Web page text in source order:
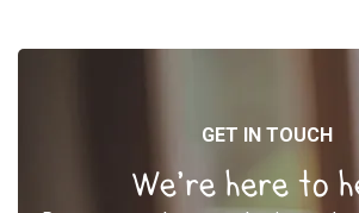
GET IN TOUCH
We’re here to